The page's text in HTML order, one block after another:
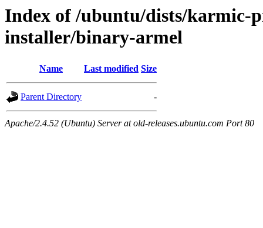
Index of /ubuntu/dists/karmic-
installer/binary-armel
Name Last modified Size
Parent Directory -
Apache/2.4.52 (Ubuntu) Server at old-releases.ubuntu.com Port 80